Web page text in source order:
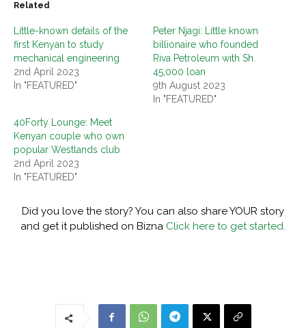
Related
Little-known details of the
first Kenyan to study
mechanical engineering
2nd April 2023
In "FEATURED"
Peter Njagi: Little known
billionaire who founded
Riva Petroleum with Sh.
45,000 loan
9th August 2023
In "FEATURED"
40Forty Lounge: Meet
Kenyan couple who own
popular Westlands club
2nd April 2023
In "FEATURED"
Did you love the story? You can also share YOUR story
and get it published on Bizna Click here to get started.